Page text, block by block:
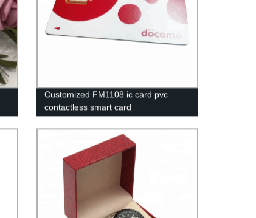
Customized FM1108 ic card pvc
contactless smart card